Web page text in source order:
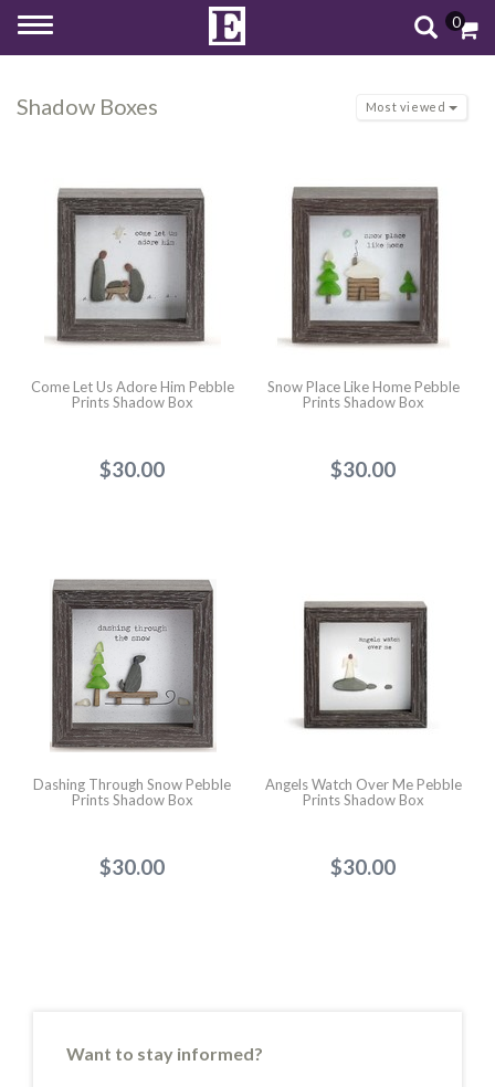
Toggle
0
Shadow Boxes Most viewed
Come Let Us Adore Him Pebble
Prints Shadow Box
$30.00
Snow Place Like Home Pebble
Prints Shadow Box
$30.00
Dashing Through Snow Pebble
Prints Shadow Box
$30.00
Angels Watch Over Me Pebble
Prints Shadow Box
$30.00
Want to stay informed?